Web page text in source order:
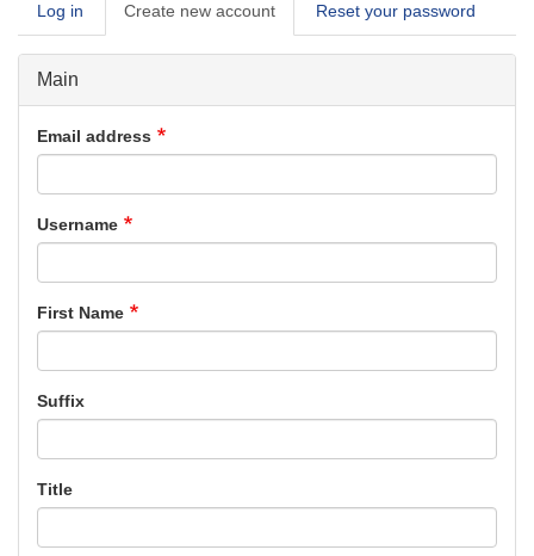
Primary
tabs
Log in Create new account (active
tab)
Reset your password
Main
Email address
Username
First Name
Suffix
Title